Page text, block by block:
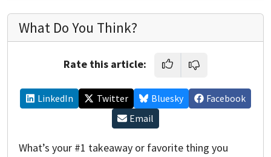
What Do You Think?
Rate this article:
LinkedIn Twitter Bluesky
Facebook
Email
What’s your #1 takeaway or favorite thing you